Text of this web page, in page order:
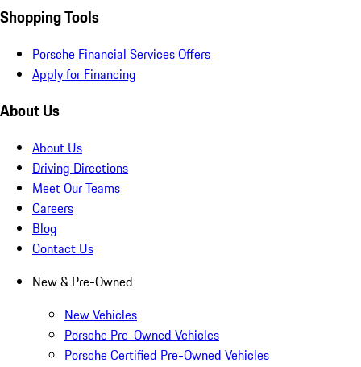
Shopping Tools
Porsche Financial Services Offers
Apply for Financing
About Us
About Us
Driving Directions
Meet Our Teams
Careers
Blog
Contact Us
New & Pre-Owned
New Vehicles
Porsche Pre-Owned Vehicles
Porsche Certified Pre-Owned Vehicles